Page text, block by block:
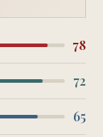
78
72
65